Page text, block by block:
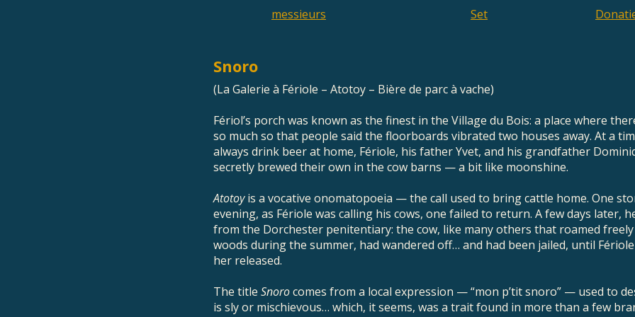
messieurs Set
Snoro
(La Galerie à Fériole – Atotoy – Bière de parc à vache)
Fériol’s porch was known as the finest in the Village du Bois: a place where
so much so that people said the floorboards vibrated two houses away. At a
always drink beer at home, Fériole, his father Yvet, and his grandfather
secretly brewed their own in the cow barns — a bit like moonshine.
Atotoyis a vocative onomatopoeia — the call used to bring cattle home. One
evening, as Fériole was calling his cows, one failed to return. A few days later,
from the Dorchester penitentiary: the cow, like many others that roamed
woods during the summer, had wandered off… and had been jailed, until
her released.
The title Snorocomes from a local expression — “mon p’tit snoro” — used to
is sly or mischievous… which, it seems, was a trait found in more than a few